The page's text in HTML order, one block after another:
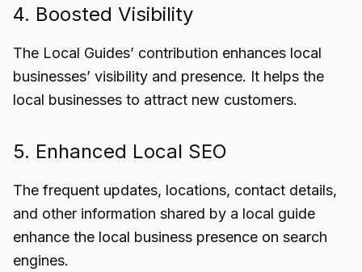
4. Boosted Visibility
The Local Guides’ contribution enhances local
businesses’ visibility and presence. It helps the
local businesses to attract new customers.
5. Enhanced Local SEO
The frequent updates, locations, contact details,
and other information shared by a local guide
enhance the local business presence on search
engines.